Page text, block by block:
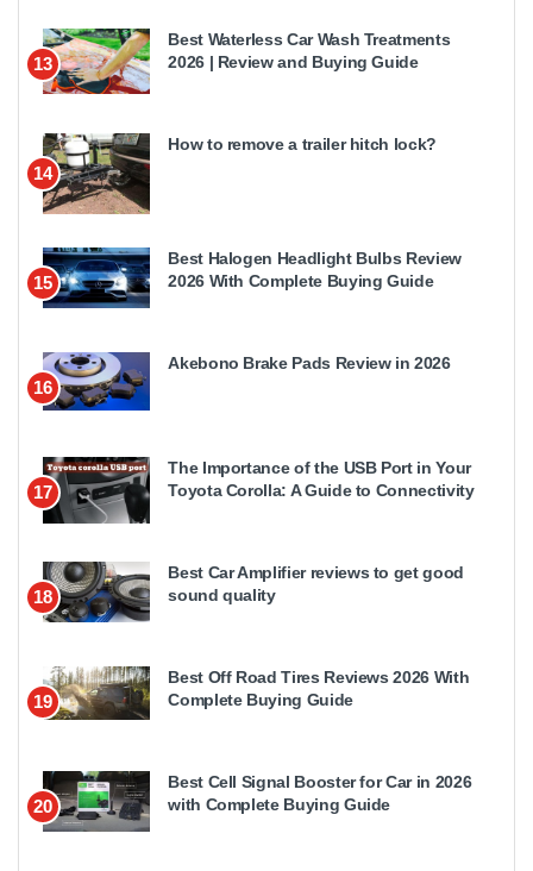
13
Best Waterless Car Wash Treatments
2026 | Review and Buying Guide
14
How to remove a trailer hitch lock?
15
Best Halogen Headlight Bulbs Review
2026 With Complete Buying Guide
16
Akebono Brake Pads Review in 2026
17
The Importance of the USB Port in Your
Toyota Corolla: A Guide to Connectivity
18
Best Car Amplifier reviews to get good
sound quality
19
Best Off Road Tires Reviews 2026 With
Complete Buying Guide
20
Best Cell Signal Booster for Car in 2026
with Complete Buying Guide